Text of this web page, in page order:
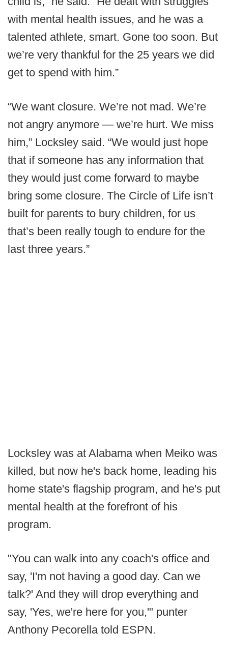
with mental health issues, and he was a
talented athlete, smart. Gone too soon. But
we’re very thankful for the 25 years we did
get to spend with him.”
“We want closure. We’re not mad. We’re
not angry anymore — we’re hurt. We miss
him,” Locksley said. “We would just hope
that if someone has any information that
they would just come forward to maybe
bring some closure. The Circle of Life isn’t
built for parents to bury children, for us
that’s been really tough to endure for the
last three years.”
Locksley was at Alabama when Meiko was
killed, but now he's back home, leading his
home state's flagship program, and he's put
mental health at the forefront of his
program.
"You can walk into any coach's office and
say, 'I'm not having a good day. Can we
talk?' And they will drop everything and
say, 'Yes, we're here for you,'" punter
Anthony Pecorella told ESPN.